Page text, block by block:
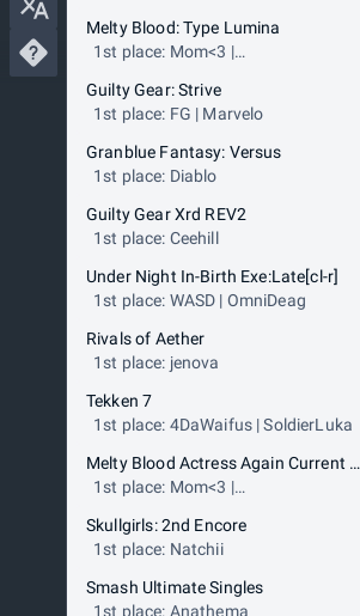
Melty Blood: Type Lumina
1st place: Mom<3 |
Guilty Gear: Strive
1st place: FG | Marvelo
Granblue Fantasy: Versus
1st place: Diablo
Guilty Gear Xrd REV2
1st place: Ceehill
Under Night In-Birth Exe:Late[cl-r]
1st place: WASD | OmniDeag
Rivals of Aether
1st place: jenova
Tekken 7
1st place: 4DaWaifus | SoldierLuka
Melty Blood Actress Again Current Code
1st place: Mom<3 |
Skullgirls: 2nd Encore
1st place: Natchii
Smash Ultimate Singles
1st place: Anathema